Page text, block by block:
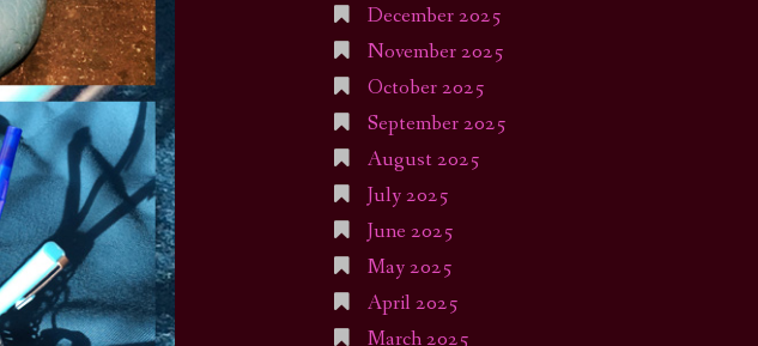
December 2025
November 2025
October 2025
September 2025
August 2025
July 2025
June 2025
May 2025
April 2025
March 2025